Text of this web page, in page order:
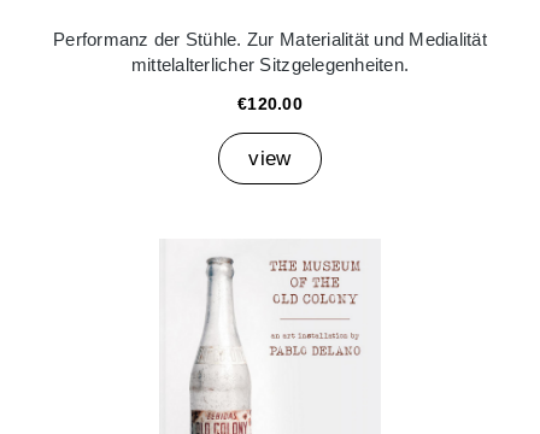
Performanz der Stühle. Zur Materialität und Medialität
mittelalterlicher Sitzgelegenheiten.
€120.00
view